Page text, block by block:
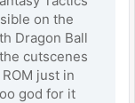
on the
Dragon Ball
cutscenes
just in
god for it